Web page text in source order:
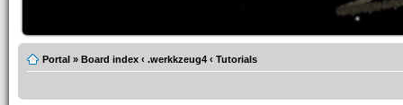
Portal » Board index ‹ .werkkzeug4 ‹ Tutorials